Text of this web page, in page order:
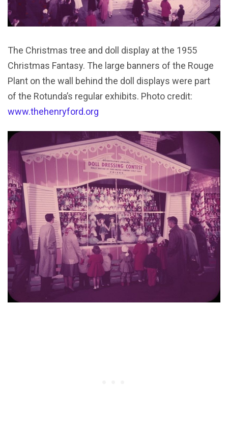
The Christmas tree and doll display at the 1955
Christmas Fantasy. The large banners of the Rouge
Plant on the wall behind the doll displays were part
of the Rotunda’s regular exhibits. Photo credit:
www.thehenryford.org